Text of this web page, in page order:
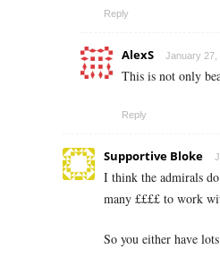
Reply
AlexS January 27,
This is not only
Reply
Supportive Bloke
I think the admirals
many ££££ to work
So you either have